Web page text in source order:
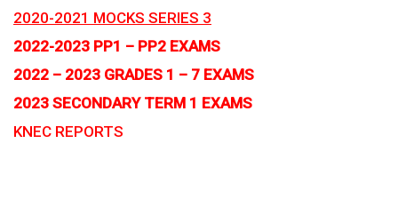
2020-2021 MOCKS SERIES 3
2022-2023 PP1 – PP2 EXAMS
2022 – 2023 GRADES 1 – 7 EXAMS
2023 SECONDARY TERM 1 EXAMS
KNEC REPORTS